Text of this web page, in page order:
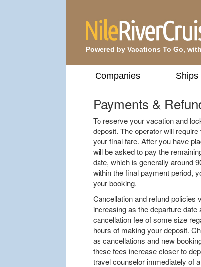
Powered by Vacations To Go,
Companies Ships
Payments &
To reserve your vacation and
deposit. The operator will
your final fare. After you have
will be asked to pay the
date, which is generally around
within the final payment period,
your booking.
Cancellation and refund policies
increasing as the departure
cancellation fee of some size
hours of making your deposit.
as cancellations and new
these fees increase closer to
travel counselor immediately of